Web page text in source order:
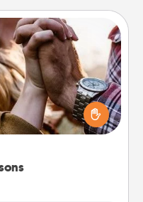
meaningful gift
language of Physical
to choose from—pick